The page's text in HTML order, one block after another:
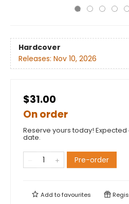
Hardcover
Releases: Nov 10, 2026
$31.00
On order
Reserve yours today!
date.
Pre-order
Add tofavourites